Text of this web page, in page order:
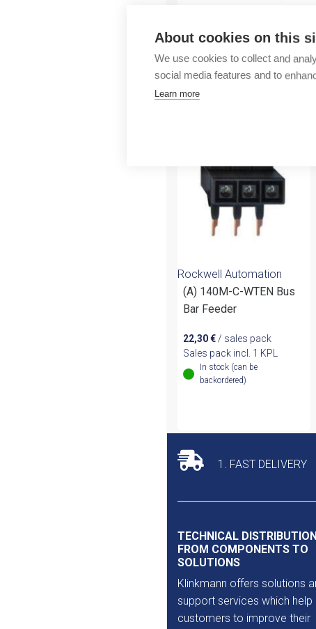
About cookies on this
We use cookies to collect and
social media features and to
Learn more
Rockwell Automation
(A) 140M-C-WTEN Bus
Bar Feeder
22,30€ / sales pack
Sales pack incl. 1 KPL
In stock (can be
backordered)
1. FAST DELIVERY
TECHNICAL DISTRIBUTION
FROM COMPONENTS TO
SOLUTIONS
Klinkmann offers solutions
support services which help
customers to improve their